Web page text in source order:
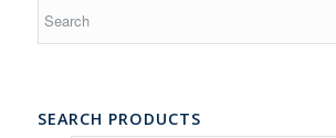
SEARCH PRODUCTS